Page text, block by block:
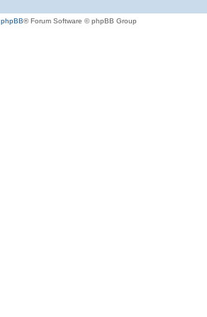
phpBB® Forum Software © phpBB Group